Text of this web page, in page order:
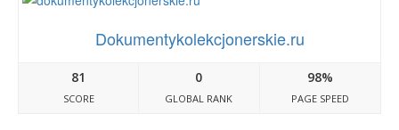
Dokumentykolekcjonerskie.ru
81
SCORE
0
GLOBAL RANK
98%
PAGE SPEED